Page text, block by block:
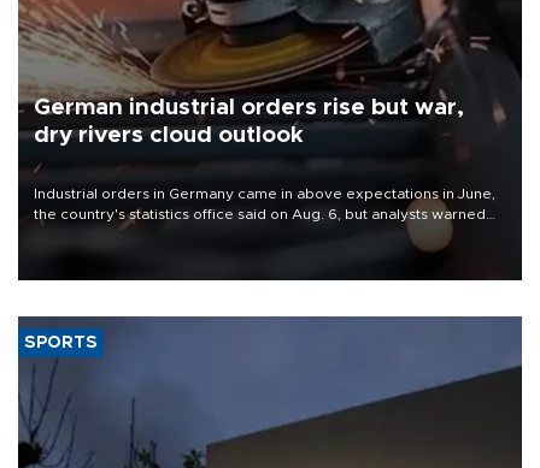
German industrial orders rise but war,
dry rivers cloud outlook
Industrial orders in Germany came in above expectations in June,
the country's statistics office said on Aug. 6, but analysts warned
that rivers running dry and the Mideast war could spell trouble.
SPORTS